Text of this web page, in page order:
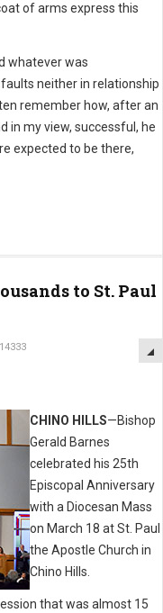
of arms express this
whatever was
neither in relationship
remember how, after an
in my view, successful, he
expected to be there,
to St. Paul
CHINO HILLS—Bishop
Gerald Barnes
celebrated his 25th
Episcopal Anniversary
with a Diocesan Mass
on March 18 at St. Paul
the Apostle Church in
Chino Hills.
that was almost 15